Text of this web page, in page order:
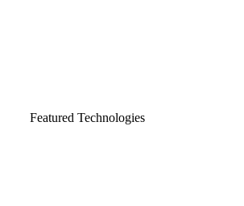
Featured Technologies